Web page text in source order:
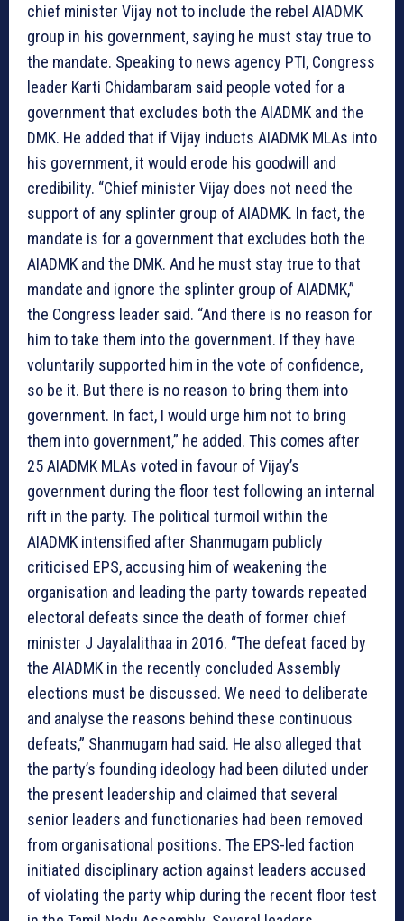
chief minister Vijay not to include the rebel AIADMK
group in his government, saying he must stay true to
the mandate. Speaking to news agency PTI, Congress
leader Karti Chidambaram said people voted for a
government that excludes both the AIADMK and the
DMK. He added that if Vijay inducts AIADMK MLAs into
his government, it would erode his goodwill and
credibility. “Chief minister Vijay does not need the
support of any splinter group of AIADMK. In fact, the
mandate is for a government that excludes both the
AIADMK and the DMK. And he must stay true to that
mandate and ignore the splinter group of AIADMK,”
the Congress leader said. “And there is no reason for
him to take them into the government. If they have
voluntarily supported him in the vote of confidence,
so be it. But there is no reason to bring them into
government. In fact, I would urge him not to bring
them into government,” he added. This comes after
25 AIADMK MLAs voted in favour of Vijay’s
government during the floor test following an internal
rift in the party. The political turmoil within the
AIADMK intensified after Shanmugam publicly
criticised EPS, accusing him of weakening the
organisation and leading the party towards repeated
electoral defeats since the death of former chief
minister J Jayalalithaa in 2016. “The defeat faced by
the AIADMK in the recently concluded Assembly
elections must be discussed. We need to deliberate
and analyse the reasons behind these continuous
defeats,” Shanmugam had said. He also alleged that
the party’s founding ideology had been diluted under
the present leadership and claimed that several
senior leaders and functionaries had been removed
from organisational positions. The EPS-led faction
initiated disciplinary action against leaders accused
of violating the party whip during the recent floor test